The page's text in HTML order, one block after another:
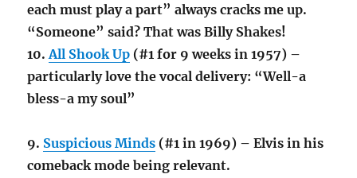
each must play a part” always cracks me up.
“Someone” said? That was Billy Shakes!
10.All Shook Up (#1 for 9 weeks in 1957) –
particularly love the vocal delivery: “Well-a
bless-a my soul”
9. Suspicious Minds (#1 in 1969) – Elvis in his
comeback mode being relevant.